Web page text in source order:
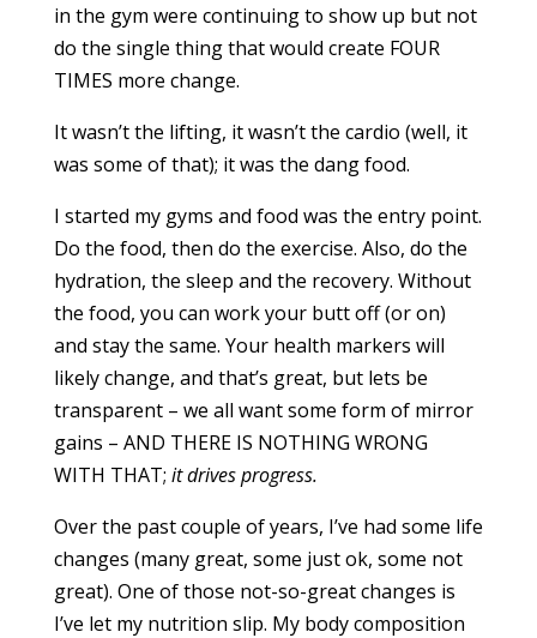
in the gym were continuing to show up but not
do the single thing that would create FOUR
TIMES more change.
It wasn’t the lifting, it wasn’t the cardio (well, it
was some of that); it was the dang food.
I started my gyms and food was the entry point.
Do the food, then do the exercise. Also, do the
hydration, the sleep and the recovery. Without
the food, you can work your butt off (or on)
and stay the same. Your health markers will
likely change, and that’s great, but lets be
transparent – we all want some form of mirror
gains – AND THERE IS NOTHING WRONG
WITH THAT; it drives progress.
Over the past couple of years, I’ve had some life
changes (many great, some just ok, some not
great). One of those not-so-great changes is
I’ve let my nutrition slip. My body composition